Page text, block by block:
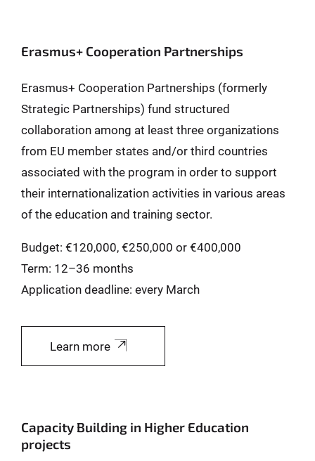
Erasmus+ Cooperation Partnerships
Erasmus+ Cooperation Partnerships (formerly
Strategic Partnerships) fund structured
collaboration among at least three organizations
from EU member states and/or third countries
associated with the program in order to support
their internationalization activities in various areas
of the education and training sector.
Budget: €120,000, €250,000 or €400,000
Term: 12–36 months
Application deadline: every March
Learn more
Capacity Building in Higher Education
projects